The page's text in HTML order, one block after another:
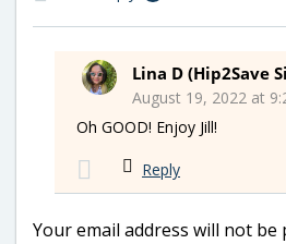
Lina D (Hip2Save
August 19, 2022 at
Oh GOOD! Enjoy Jill!
Reply
Your email address will not be